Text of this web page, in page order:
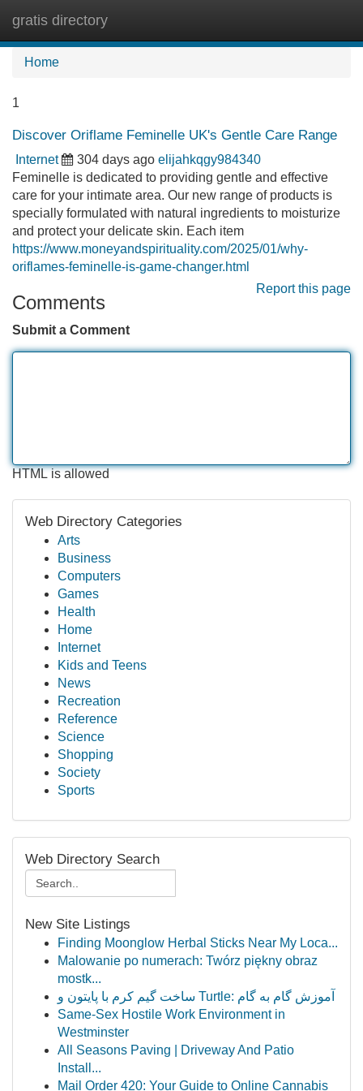
gratis directory
Home
1
Discover Oriflame Feminelle UK's Gentle Care Range
Internet 304 days ago elijahkqgy984340
Feminelle is dedicated to providing gentle and effective
care for your intimate area. Our new range of products is
specially formulated with natural ingredients to moisturize
and protect your delicate skin. Each item
https://www.moneyandspirituality.com/2025/01/why-
oriflames-feminelle-is-game-changer.html
Report this page
Comments
Submit a Comment
HTML is allowed
Web Directory Categories
Arts
Business
Computers
Games
Health
Home
Internet
Kids and Teens
News
Recreation
Reference
Science
Shopping
Society
Sports
Web Directory Search
New Site Listings
Finding Moonglow Herbal Sticks Near My Loca...
Malowanie po numerach: Twórz piękny obraz
mostk...
ساخت گیم کرم با پایتون و Turtle: آموزش گام به گام
Same-Sex Hostile Work Environment in
Westminster
All Seasons Paving | Driveway And Patio
Install...
Mail Order 420: Your Guide to Online Cannabis